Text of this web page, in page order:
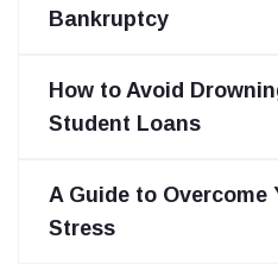
Bankruptcy
How to Avoid
Student Loans
A Guide to Overcome
Stress